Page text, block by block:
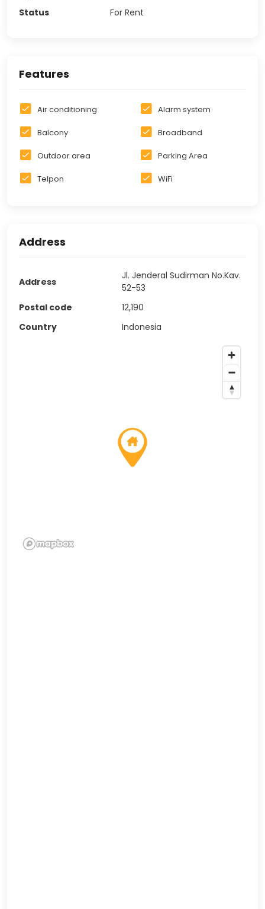
Status
For Rent
Features
Air conditioning Alarm system
Balcony Broadband
Outdoor area Parking Area
Telpon WiFi
Address
Address
Jl. Jenderal Sudirman No.Kav.
52-53
Postal code
12,190
Country
Indonesia